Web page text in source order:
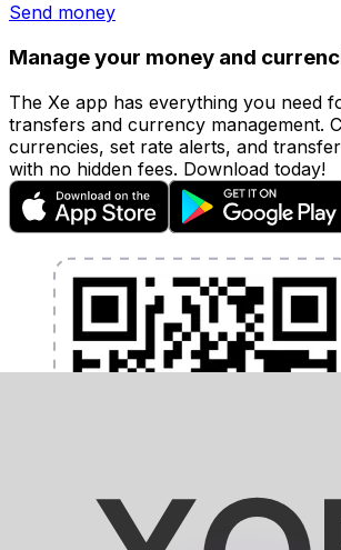
Send money
Manage your money and
The Xe app has everything you need
transfers and currency management.
currencies, set rate alerts, and
with no hidden fees. Download today!